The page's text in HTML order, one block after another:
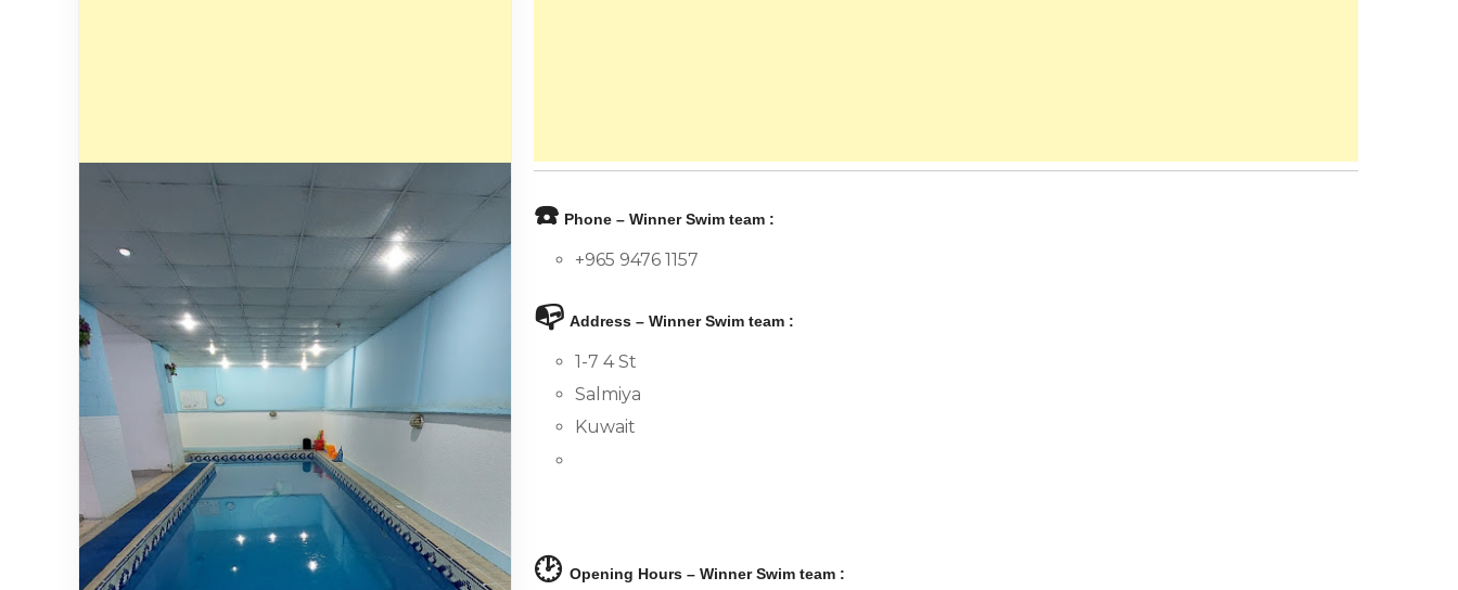
☎️ Phone – Winner Swim team :
+965 9476 1157
📭 Address – Winner Swim team :
1-7 4 St
Salmiya
Kuwait
🕑 Opening Hours – Winner Swim team :